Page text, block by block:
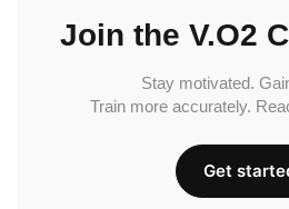
Join the V.O2
Stay motivated.
Train more accurately.
Get